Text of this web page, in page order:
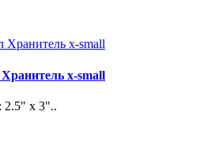
x-small
2.5" x 3"..